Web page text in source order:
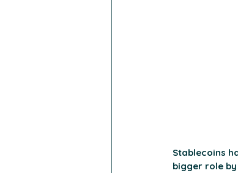
Stablecoins
bigger role